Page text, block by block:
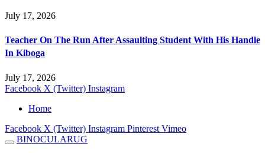
July 17, 2026
Teacher On The Run After Assaulting Student With His Handle
In Kiboga
July 17, 2026
Facebook X (Twitter) Instagram
Home
Facebook X (Twitter) Instagram Pinterest Vimeo
BINOCULARUG